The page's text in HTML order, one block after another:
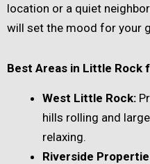
location or a quiet
will set the mood for your
Best Areas in Little Rock
West Little Rock:
hills rolling and
relaxing.
Riverside